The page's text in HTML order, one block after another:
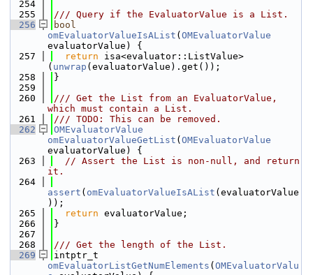
  254
  255
/// Query if the EvaluatorValue is a List.
  256
bool
omEvaluatorValueIsAList ( OMEvaluatorValue
evaluatorValue) {
  257
return isa<evaluator::ListValue>
( unwrap (evaluatorValue).get());
  258
}
  259
  260
/// Get the List from an EvaluatorValue,
which must contain a List.
  261
/// TODO: This can be removed.
  262
OMEvaluatorValue
omEvaluatorValueGetList ( OMEvaluatorValue
evaluatorValue) {
  263
// Assert the List is non-null, and return
it.
  264
assert ( omEvaluatorValueIsAList (evaluatorValue
));
  265
return evaluatorValue;
  266
}
  267
  268
/// Get the length of the List.
  269
omEvaluatorListGetNumElements ( OMEvaluatorValu